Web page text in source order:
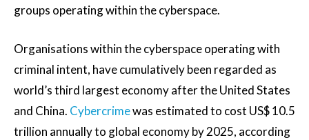
groups operating within the cyberspace.
Organisations within the cyberspace operating with
criminal intent, have cumulatively been regarded as
world’s third largest economy after the United States
and China. Cybercrimewas estimated to cost US$ 10.5
trillion annually to global economy by 2025, according